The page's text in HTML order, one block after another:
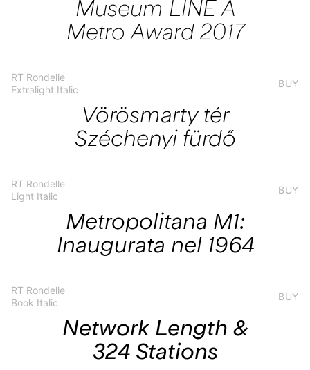
Museum LINE A
Metro Award 2017
RT Rondelle
Extralight Italic
BUY
Vörösmarty tér
Széchenyi fürdő
RT Rondelle
Light Italic
BUY
Metropolitana M1:
Inaugurata nel 1964
RT Rondelle
Book Italic
BUY
Network Length &
324 Stations